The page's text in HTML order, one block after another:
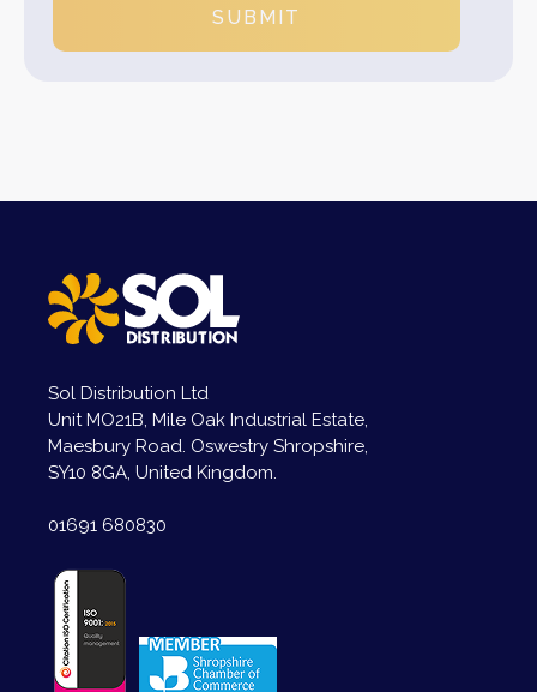
SUBMIT
Sol Distribution Ltd
Unit MO21B, Mile Oak Industrial Estate,
Maesbury Road. Oswestry Shropshire,
SY10 8GA, United Kingdom.
01691 680830